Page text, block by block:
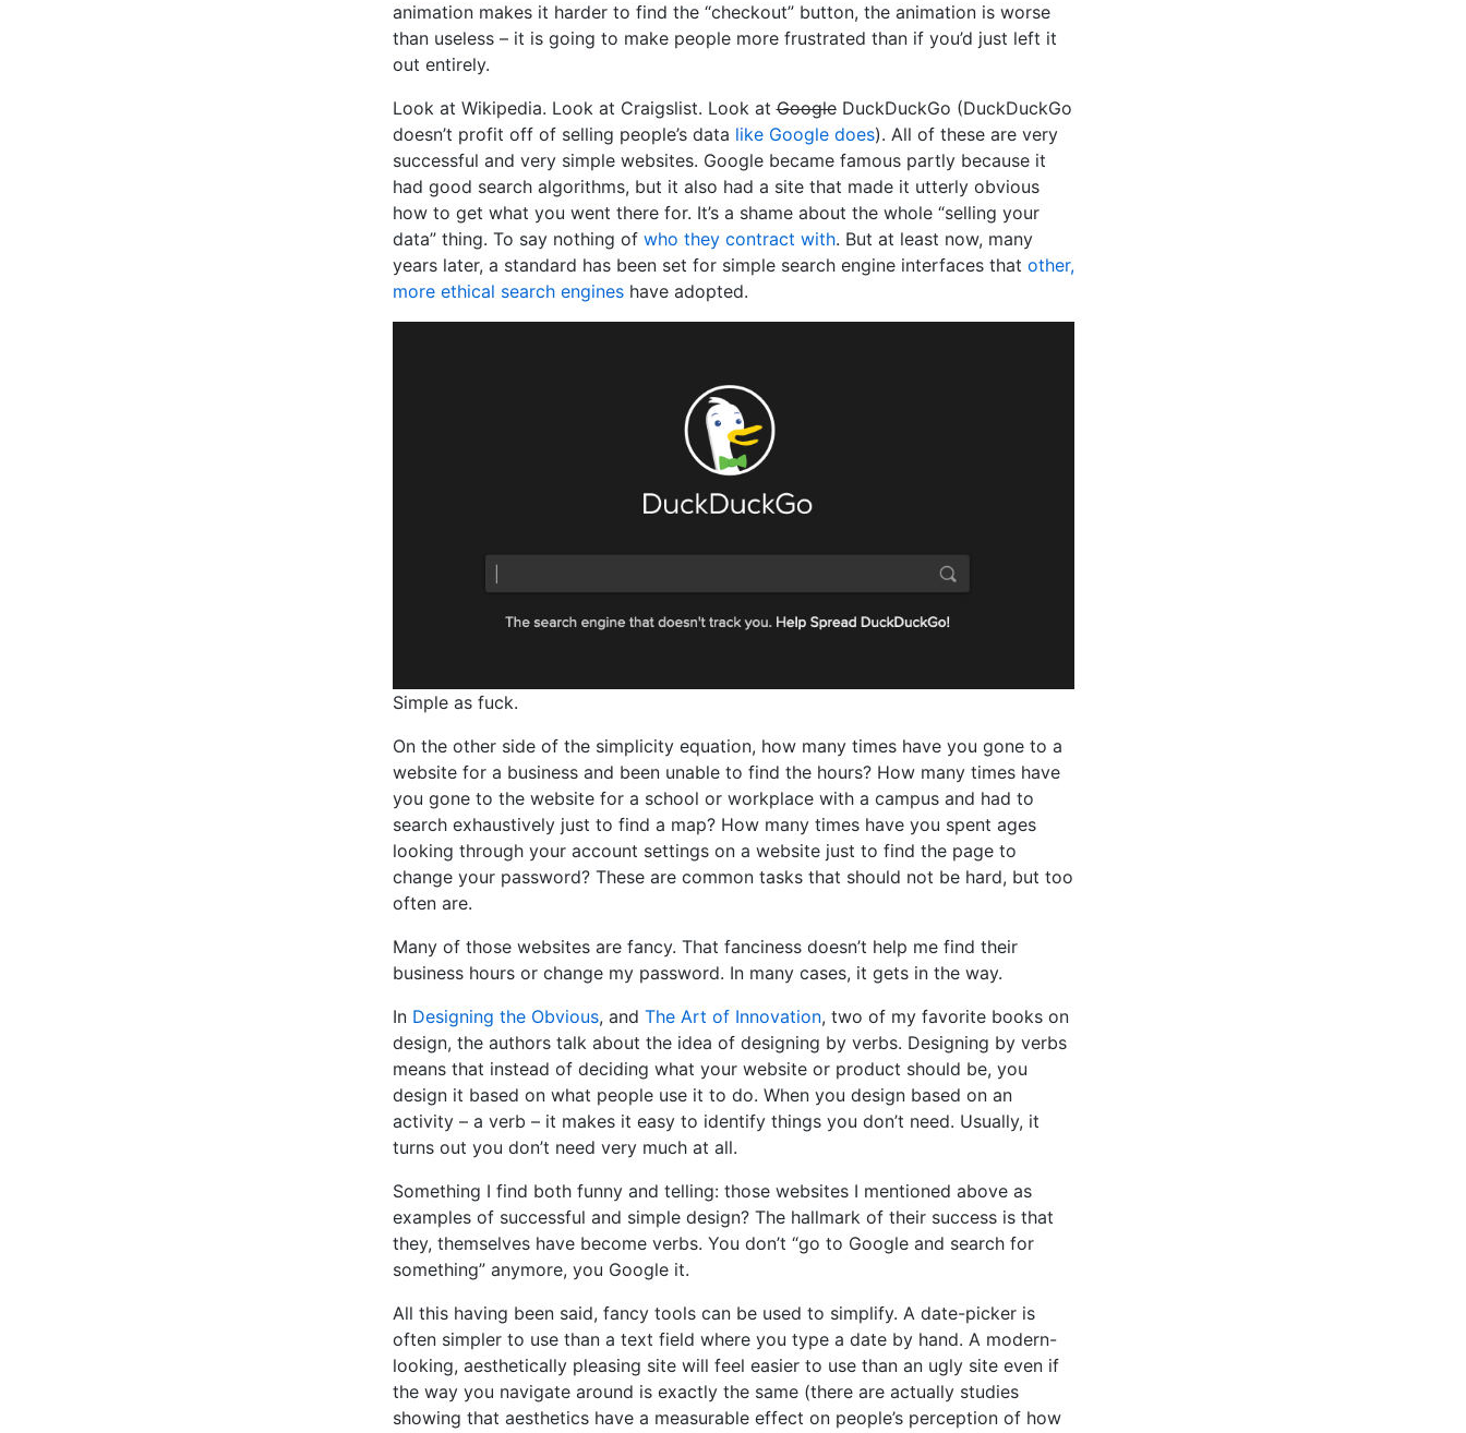
animation makes it harder to find the “checkout” button, the animation is worse
than useless – it is going to make people more frustrated than if you’d just left it
out entirely.
Look at Wikipedia. Look at Craigslist. Look atGoogleDuckDuckGo (DuckDuckGo
doesn’t profit off of selling people’s data like Google does). All of these are very
successful and very simple websites. Google became famous partly because it
had good search algorithms, but it also had a site that made it utterly obvious
how to get what you went there for. It’s a shame about the whole “selling your
data” thing. To say nothing of who they contract with. But at least now, many
years later, a standard has been set for simple search engine interfaces that other,
more ethical search engineshave adopted.
Simple as fuck.
On the other side of the simplicity equation, how many times have you gone to a
website for a business and been unable to find the hours? How many times have
you gone to the website for a school or workplace with a campus and had to
search exhaustively just to find a map? How many times have you spent ages
looking through your account settings on a website just to find the page to
change your password? These are common tasks that should not be hard, but too
often are.
Many of those websites are fancy. That fanciness doesn’t help me find their
business hours or change my password. In many cases, it gets in the way.
In Designing the Obvious, and The Art of Innovation, two of my favorite books on
design, the authors talk about the idea of designing by verbs. Designing by verbs
means that instead of deciding what your website or product should be, you
design it based on what people use it to do. When you design based on an
activity – a verb – it makes it easy to identify things you don’t need. Usually, it
turns out you don’t need very much at all.
Something I find both funny and telling: those websites I mentioned above as
examples of successful and simple design? The hallmark of their success is that
they, themselves have become verbs. You don’t “go to Google and search for
something” anymore, you Google it.
All this having been said, fancy tools can be used to simplify. A date-picker is
often simpler to use than a text field where you type a date by hand. A modern-
looking, aesthetically pleasing site will feel easier to use than an ugly site even if
the way you navigate around is exactly the same (there are actually studies
showing that aesthetics have a measurable effect on people’s perception of how